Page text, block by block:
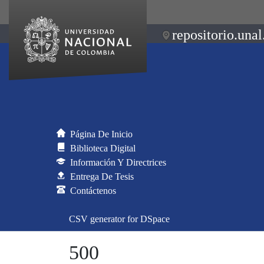
Página De Inicio
Biblioteca Digital
Información Y Directrices
Entrega De Tesis
Contáctenos
CSV generator for DSpace
500